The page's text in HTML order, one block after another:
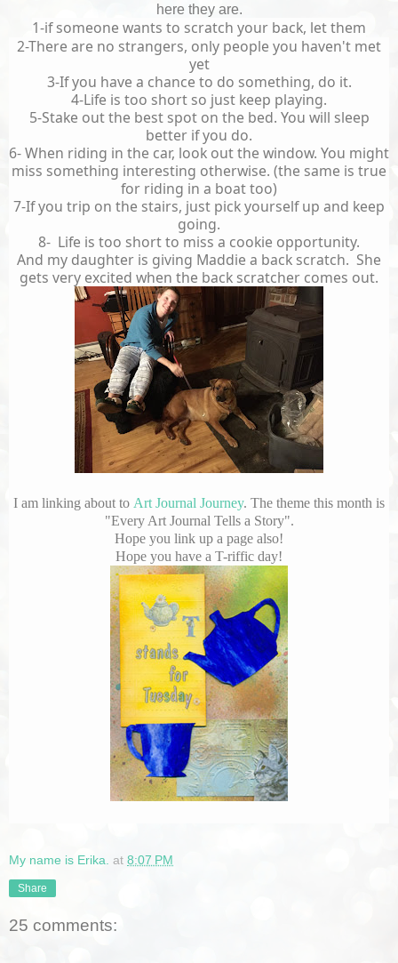
here they are.
1-if someone wants to scratch your back, let them
2-There are no strangers, only people you haven't met
yet
3-If you have a chance to do something, do it.
4-Life is too short so just keep playing.
5-Stake out the best spot on the bed. You will sleep
better if you do.
6- When riding in the car, look out the window. You might
miss something interesting otherwise. (the same is true
for riding in a boat too)
7-If you trip on the stairs, just pick yourself up and keep
going.
8- Life is too short to miss a cookie opportunity.
And my daughter is giving Maddie a back scratch. She
gets very excited when the back scratcher comes out.
I am linking about to Art Journal Journey. The theme this month is
"Every Art Journal Tells a Story".
Hope you link up a page also!
Hope you have a T-riffic day!
My name is Erika. at 8:07 PM
Share
25 comments: